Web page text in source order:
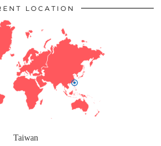
LOCATION
Taiwan